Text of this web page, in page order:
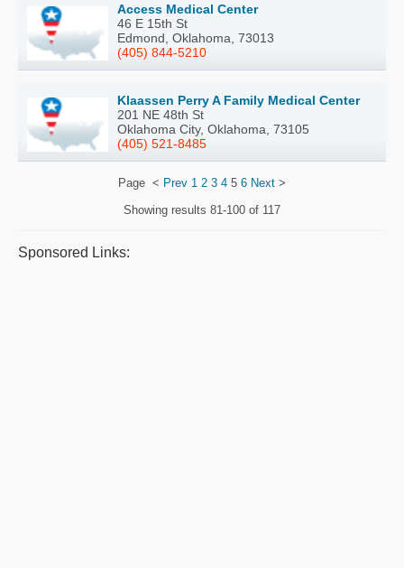
Access Medical Center
46 E 15th St
Edmond, Oklahoma, 73013
(405) 844-5210
Klaassen Perry A Family Medical Center
201 NE 48th St
Oklahoma City, Oklahoma, 73105
(405) 521-8485
Page < Prev 1 2 3 4 5 6 Next >
Showing results 81-100 of 117
Sponsored Links: